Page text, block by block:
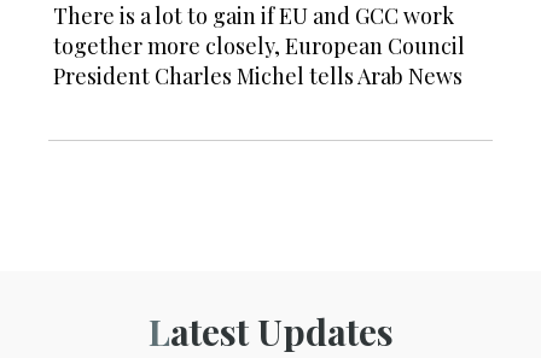
There is a lot to gain if EU and GCC work
together more closely, European Council
President Charles Michel tells Arab News
Latest Updates